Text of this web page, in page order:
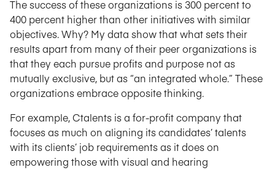
The success of these organizations is 300 percent to
400 percent higher than other initiatives with similar
objectives. Why? My data show that what sets their
results apart from many of their peer organizations is
that they each pursue profits and purpose not as
mutually exclusive, but as “an integrated whole.” These
organizations embrace opposite thinking.
For example, Ctalents is a for-profit company that
focuses as much on aligning its candidates’ talents
with its clients’ job requirements as it does on
empowering those with visual and hearing